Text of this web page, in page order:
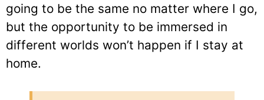
going to be the same no matter where I go,
but the opportunity to be immersed in
different worlds won’t happen if I stay at
home.